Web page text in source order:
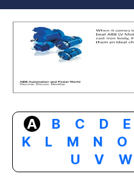
A B C D E
K
L M N O
U
V W